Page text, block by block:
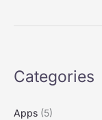
Categories
Apps (5)